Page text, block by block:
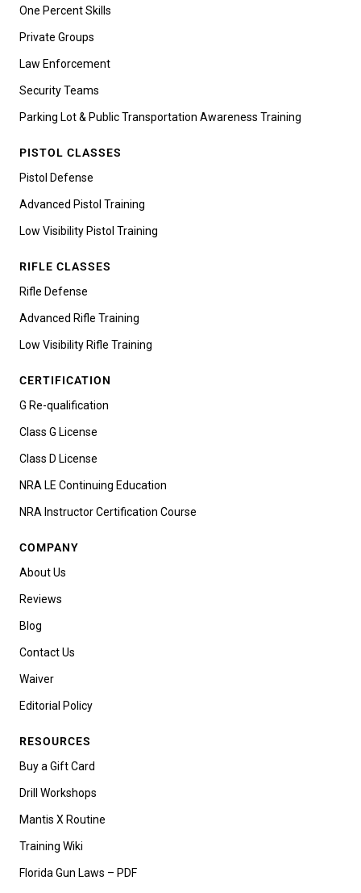
One Percent Skills
Private Groups
Law Enforcement
Security Teams
Parking Lot & Public Transportation Awareness Training
PISTOL CLASSES
Pistol Defense
Advanced Pistol Training
Low Visibility Pistol Training
RIFLE CLASSES
Rifle Defense
Advanced Rifle Training
Low Visibility Rifle Training
CERTIFICATION
G Re-qualification
Class G License
Class D License
NRA LE Continuing Education
NRA Instructor Certification Course
COMPANY
About Us
Reviews
Blog
Contact Us
Waiver
Editorial Policy
RESOURCES
Buy a Gift Card
Drill Workshops
Mantis X Routine
Training Wiki
Florida Gun Laws – PDF